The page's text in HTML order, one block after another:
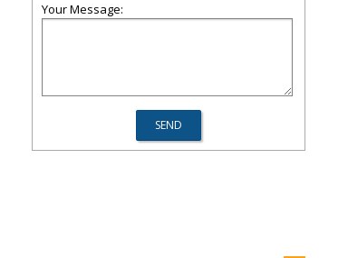
Your Message: